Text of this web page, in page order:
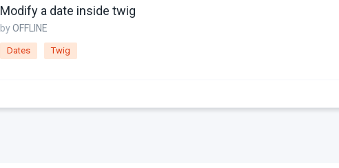
Modify a date inside twig
byOFFLINE
Dates Twig